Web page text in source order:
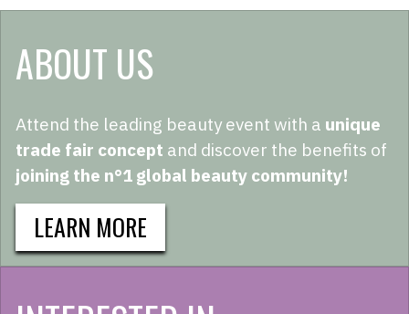
ABOUT US
Attend the leading beauty event with a unique
trade fair concept and discover the benefits of
joining the n°1 global beauty community!
LEARN MORE